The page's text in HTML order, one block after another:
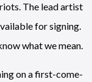
The lead artist
for signing.
what we mean.
on a first-come-